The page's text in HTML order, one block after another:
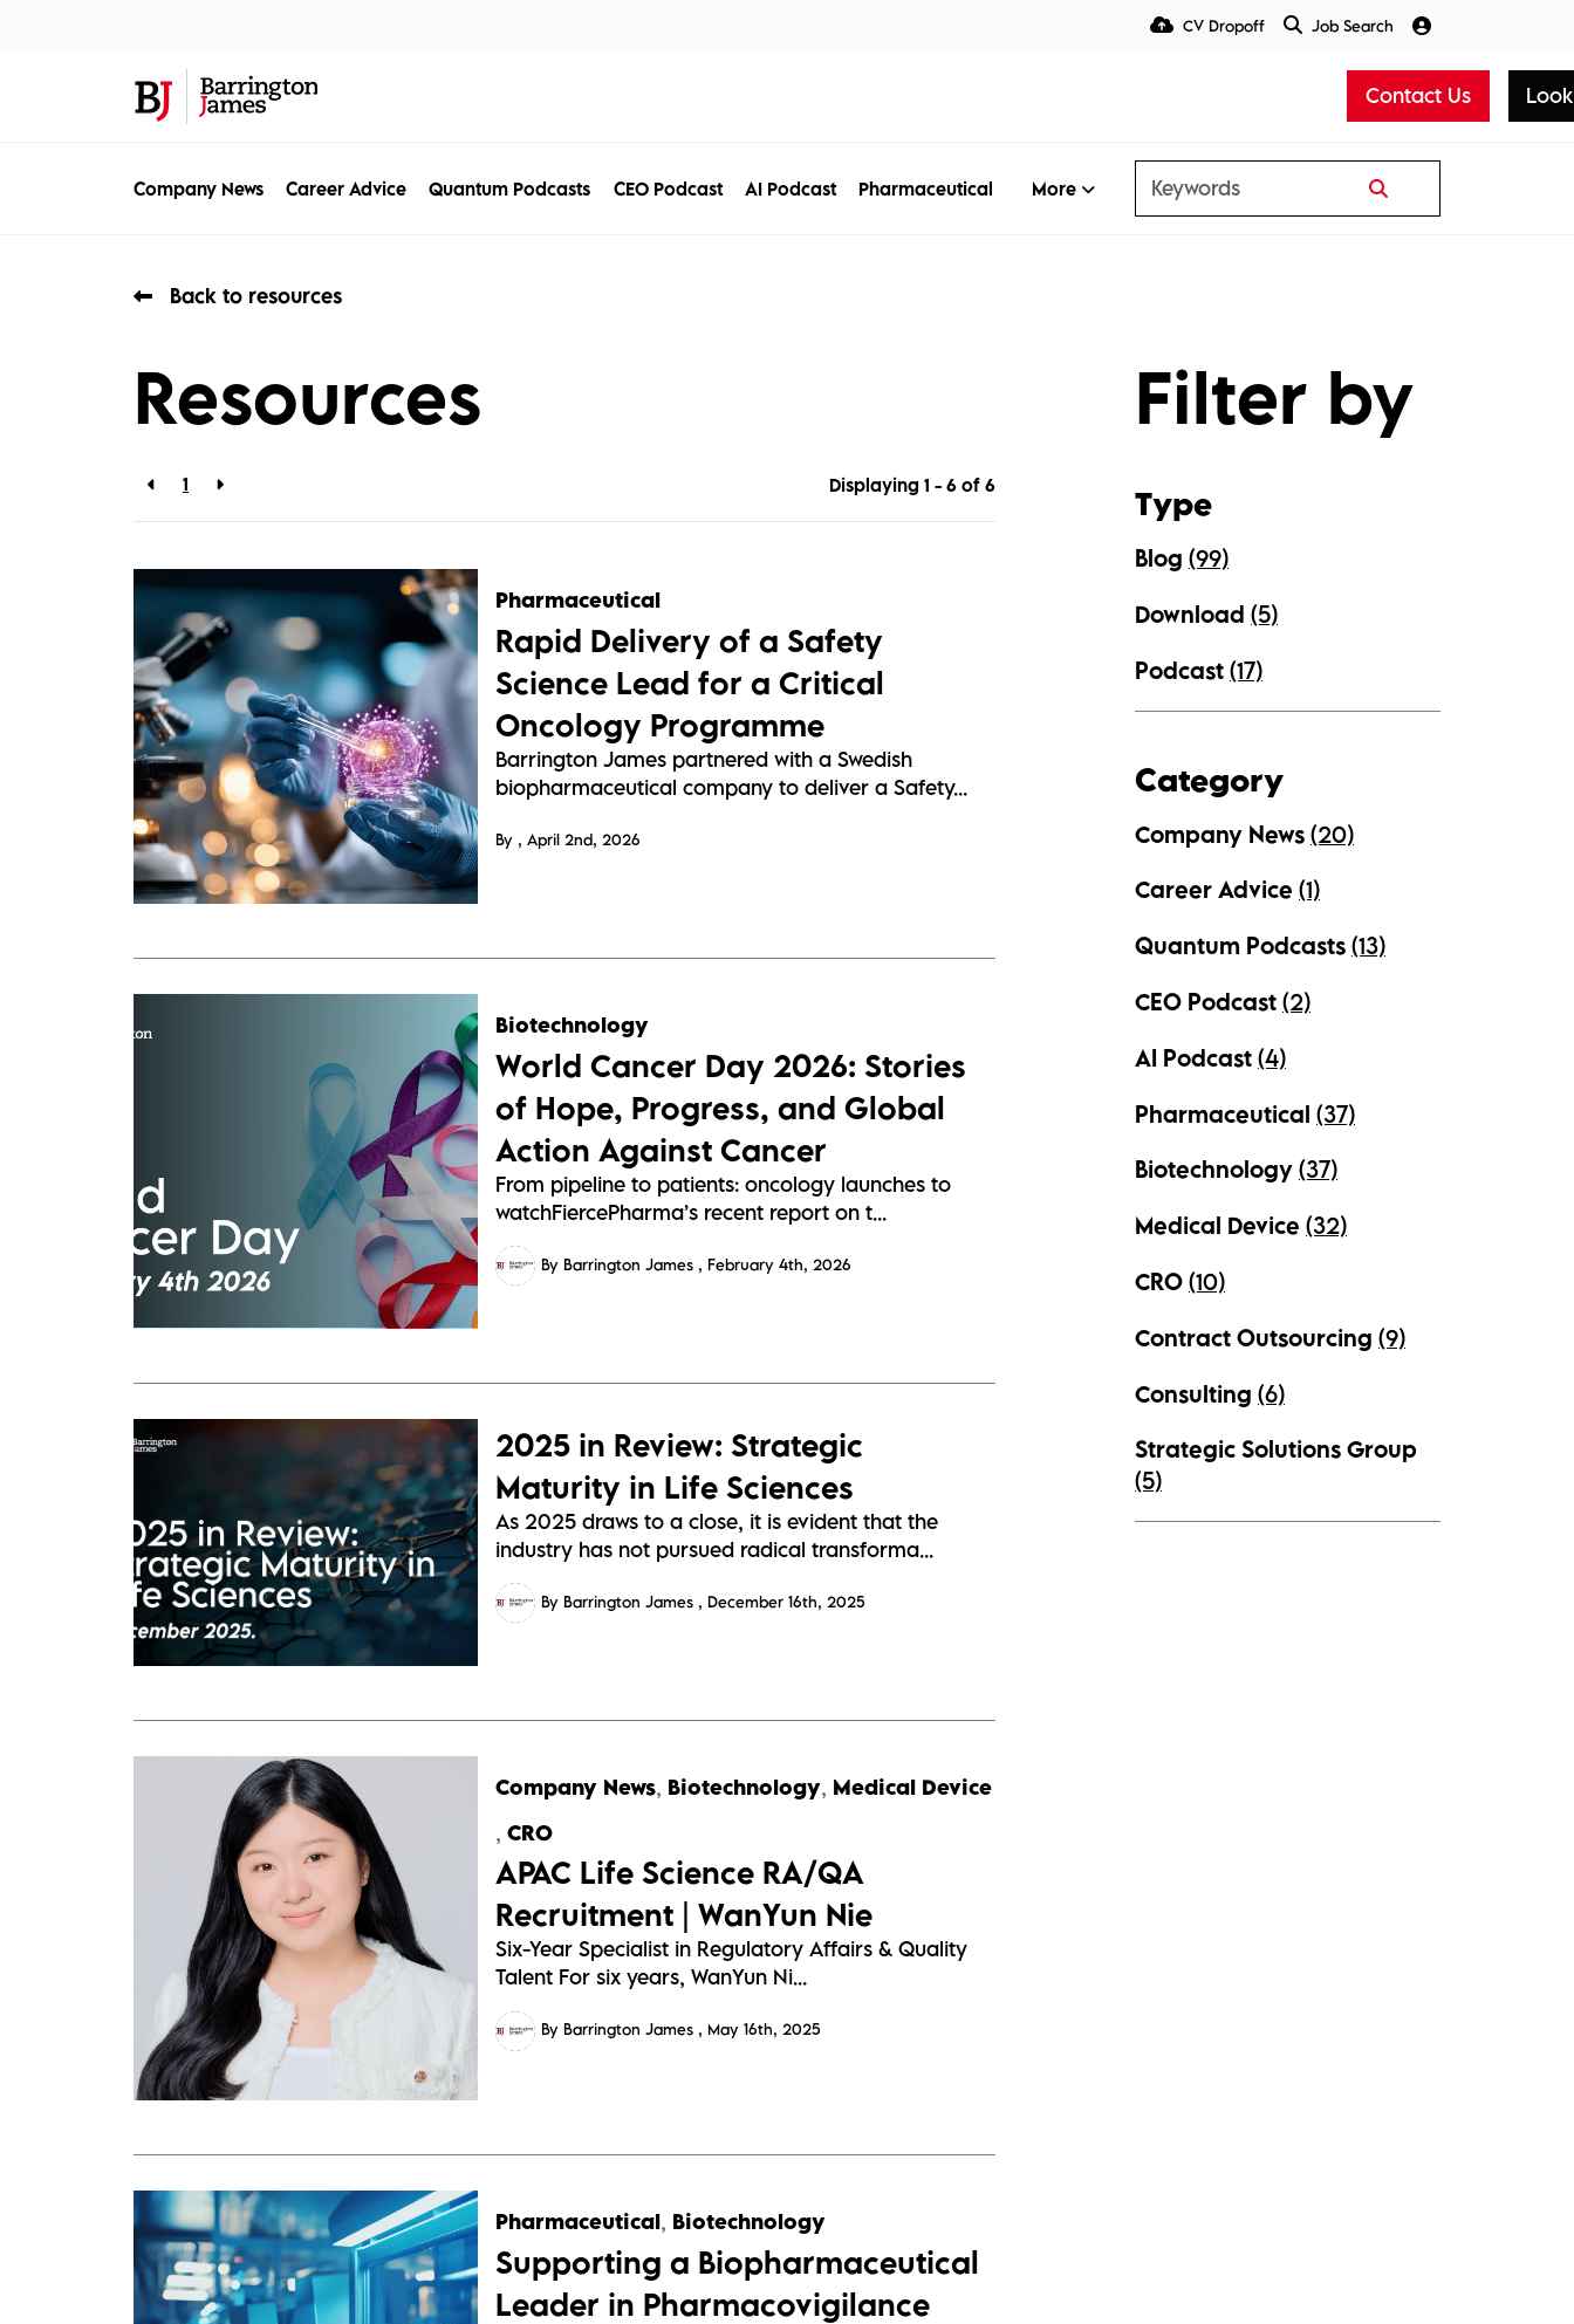
CV Dropoff Job Search
Contact Us
Company News Career Advice Quantum Podcasts CEO Podcast AI Podcast Pharmaceutical More
Back to resources
Resources
1 Displaying 1 - 6 of 6
Pharmaceutical
Rapid Delivery of a Safety
Science Lead for a Critical
Oncology Programme
Barrington James partnered with a Swedish
biopharmaceutical company to deliver a Safety...
By April 2nd, 2026
Biotechnology
World Cancer Day 2026: Stories
of Hope, Progress, and Global
Action Against Cancer
From pipeline to patients: oncology launches to
watchFiercePharma’s recent report on t...
By Barrington James February 4th, 2026
2025 in Review: Strategic
Maturity in Life Sciences
As 2025 draws to a close, it is evident that the
industry has not pursued radical transforma...
By Barrington James December 16th, 2025
Company News, Biotechnology, Medical Device
,CRO
APAC Life Science RA/QA
Recruitment | WanYun Nie
Six-Year Specialist in Regulatory Affairs & Quality
Talent For six years, WanYun Ni...
By Barrington James May 16th, 2025
Pharmaceutical, Biotechnology
Supporting a Biopharmaceutical
Leader in Pharmacovigilance
Filter by
Type
Blog (99)
Download (5)
Podcast (17)
Category
Company News (20)
Career Advice (1)
Quantum Podcasts (13)
CEO Podcast (2)
AI Podcast (4)
Pharmaceutical (37)
Biotechnology (37)
Medical Device (32)
CRO (10)
Contract Outsourcing (9)
Consulting (6)
Strategic Solutions Group
(5)